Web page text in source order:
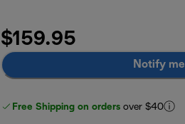
$159.95
Notify me
Free Shipping on orders over $40